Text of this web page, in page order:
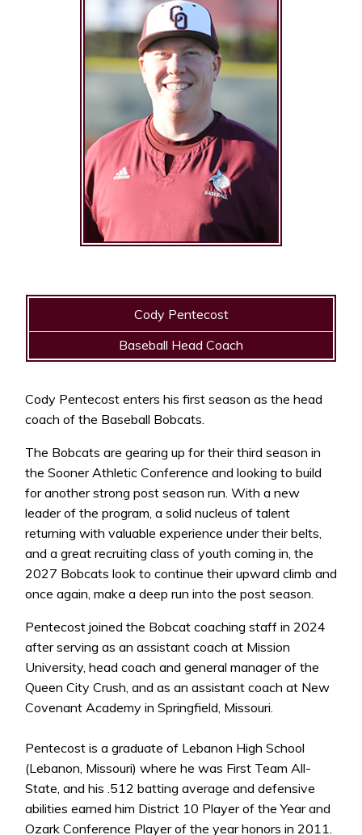
Cody Pentecost
Baseball Head Coach
Cody Pentecost enters his first season as the head
coach of the Baseball Bobcats.
The Bobcats are gearing up for their third season in
the Sooner Athletic Conference and looking to build
for another strong post season run. With a new
leader of the program, a solid nucleus of talent
returning with valuable experience under their belts,
and a great recruiting class of youth coming in, the
2027 Bobcats look to continue their upward climb and
once again, make a deep run into the post season.
Pentecost joined the Bobcat coaching staff in 2024
after serving as an assistant coach at Mission
University, head coach and general manager of the
Queen City Crush, and as an assistant coach at New
Covenant Academy in Springfield, Missouri.
Pentecost is a graduate of Lebanon High School
(Lebanon, Missouri) where he was First Team All-
State, and his .512 batting average and defensive
abilities earned him District 10 Player of the Year and
Ozark Conference Player of the year honors in 2011.